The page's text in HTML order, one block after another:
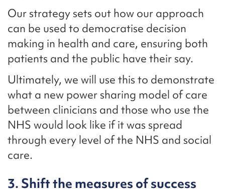
Our strategy sets out how our approach
can be used to democratise decision
making in health and care, ensuring both
patients and the public have their say.
Ultimately, we will use this to demonstrate
what a new power sharing model of care
between clinicians and those who use the
NHS would look like if it was spread
through every level of the NHS and social
care.
3. Shift the measures of success